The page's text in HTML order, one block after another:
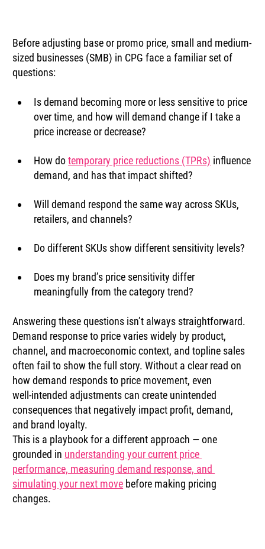
Before adjusting base or promo price, small and medium-
sized businesses (SMB) in CPG face a familiar set of
questions:
Is demand becoming more or less sensitive to price
over time, and how will demand change if I take a
price increase or decrease?
How do temporary price reductions (TPRs) influence
demand, and has that impact shifted?
Will demand respond the same way across SKUs,
retailers, and channels?
Do different SKUs show different sensitivity levels?
Does my brand’s price sensitivity differ
meaningfully from the category trend?
Answering these questions isn’t always straightforward.
Demand response to price varies widely by product,
channel, and macroeconomic context, and topline sales
often fail to show the full story. Without a clear read on
how demand responds to price movement, even
well‑intended adjustments can create unintended
consequences that negatively impact profit, demand,
and brand loyalty.
This is a playbook for a different approach — one
grounded in understanding your current price
performance, measuring demand response, and
simulating your next move before making pricing
changes.